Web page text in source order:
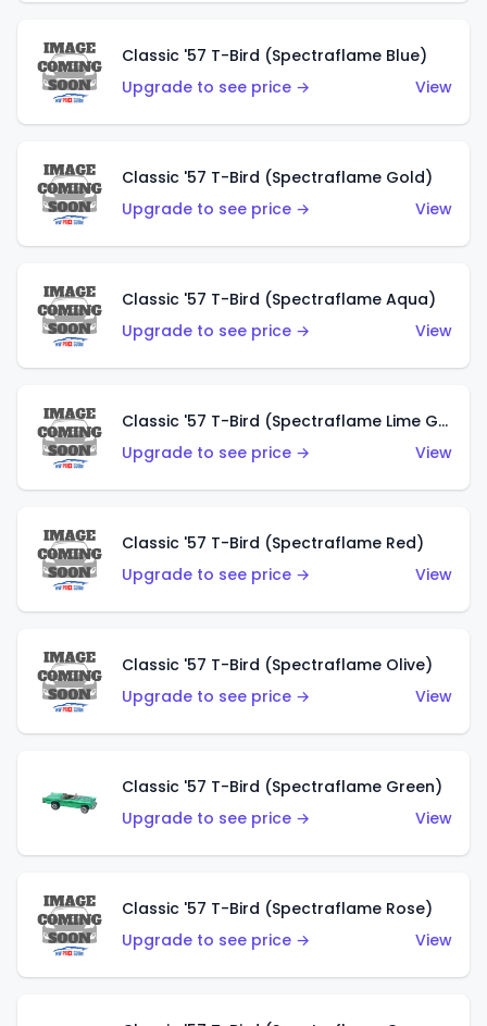
Classic '57 T-Bird (Spectraflame Blue)
Upgrade to see price →
View
Classic '57 T-Bird (Spectraflame Gold)
Upgrade to see price →
View
Classic '57 T-Bird (Spectraflame Aqua)
Upgrade to see price →
View
Classic '57 T-Bird (Spectraflame Lime Green)
Upgrade to see price →
View
Classic '57 T-Bird (Spectraflame Red)
Upgrade to see price →
View
Classic '57 T-Bird (Spectraflame Olive)
Upgrade to see price →
View
Classic '57 T-Bird (Spectraflame Green)
Upgrade to see price →
View
Classic '57 T-Bird (Spectraflame Rose)
Upgrade to see price →
View